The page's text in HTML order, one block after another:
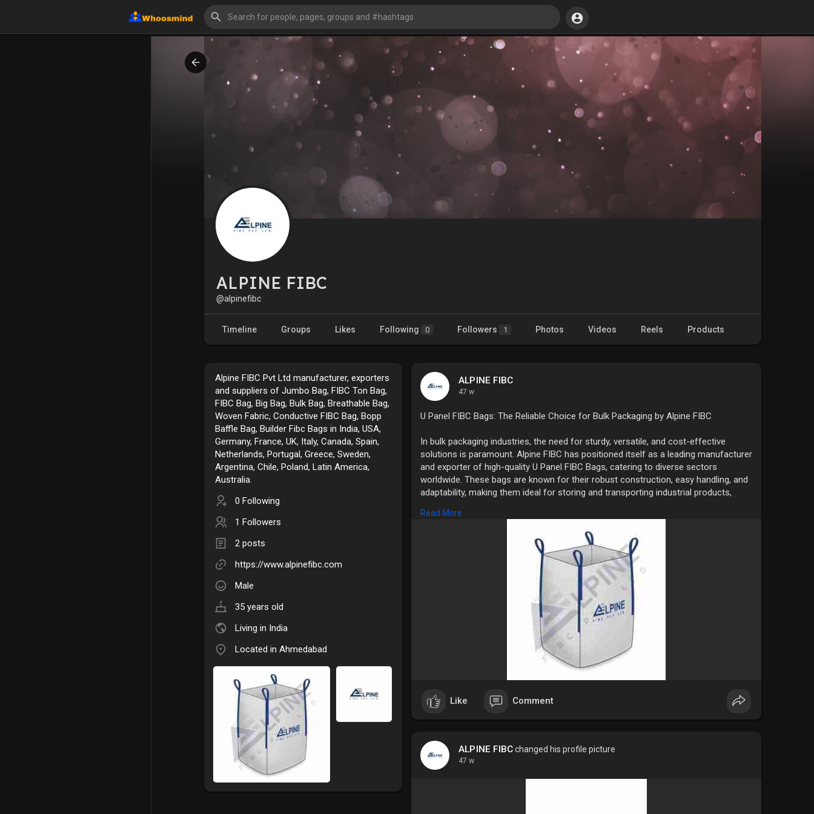
ALPINE FIBC
@alpinefibc
Timeline Groups Likes Following 0 Followers 1 Photos Videos Reels Products
Alpine FIBC Pvt Ltd manufacturer, exporters
and suppliers of Jumbo Bag, FIBC Ton Bag,
FIBC Bag, Big Bag, Bulk Bag, Breathable Bag,
Woven Fabric, Conductive FIBC Bag, Bopp
Baffle Bag, Builder Fibc Bags in India, USA,
Germany, France, UK, Italy, Canada, Spain,
Netherlands, Portugal, Greece, Sweden,
Argentina, Chile, Poland, Latin America,
Australia.
0 Following
1 Followers
2 posts
https://www.alpinefibc.com
Male
35 years old
Living in India
Located in Ahmedabad
ALPINE FIBC
47 w
U Panel FIBC Bags: The Reliable Choice for Bulk Packaging by Alpine FIBC
In bulk packaging industries, the need for sturdy, versatile, and cost-effective
solutions is paramount. Alpine FIBC has positioned itself as a leading manufacturer
and exporter of high-quality U Panel FIBC Bags, catering to diverse sectors
worldwide. These bags are known for their robust construction, easy handling, and
adaptability, making them ideal for storing and transporting industrial products,
U Panel FIBC Bags, also known as U-shaped bulk bags, derive their name from the
way their body panels are stitched. Constructed using two ‘U’ shaped panels sewn
together, these bags offer superior strength and excellent shape retention, making
them a preferred packaging choice for heavy and granulated goods. Their practical
design also allows for optimal filling and discharge, enabling smoother operations
for businesses in need of reliable packaging solutions.
Alpine FIBC manufactures U Panel bags using high-grade polypropylene fabric,
ensuring durability during transport and storage. Some of the standout features
include:
• Stability and Shape: The U Panel structure helps the bag maintain a square shape
• High Load Capacity: These bags are available in various load-bearing capacities,
allowing customization as per industry requirements.
Read More
Like Comment
ALPINE FIBCchanged his profile picture
47 w